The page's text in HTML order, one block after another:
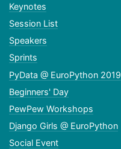
Keynotes
Session List
Speakers
Sprints
PyData @ EuroPython 2019
Beginners' Day
PewPew Workshops
Django Girls @ EuroPython
Social Event